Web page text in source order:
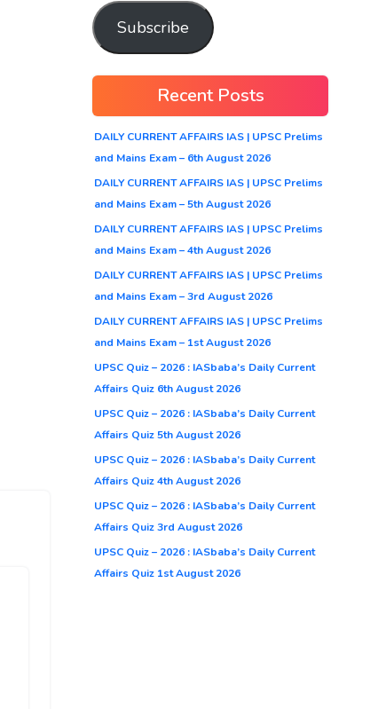
Subscribe
Recent Posts
DAILY CURRENT AFFAIRS IAS | UPSC Prelims
and Mains Exam – 6th August 2026
DAILY CURRENT AFFAIRS IAS | UPSC Prelims
and Mains Exam – 5th August 2026
DAILY CURRENT AFFAIRS IAS | UPSC Prelims
and Mains Exam – 4th August 2026
DAILY CURRENT AFFAIRS IAS | UPSC Prelims
and Mains Exam – 3rd August 2026
DAILY CURRENT AFFAIRS IAS | UPSC Prelims
and Mains Exam – 1st August 2026
UPSC Quiz – 2026 : IASbaba’s Daily Current
Affairs Quiz 6th August 2026
UPSC Quiz – 2026 : IASbaba’s Daily Current
Affairs Quiz 5th August 2026
UPSC Quiz – 2026 : IASbaba’s Daily Current
Affairs Quiz 4th August 2026
UPSC Quiz – 2026 : IASbaba’s Daily Current
Affairs Quiz 3rd August 2026
UPSC Quiz – 2026 : IASbaba’s Daily Current
Affairs Quiz 1st August 2026